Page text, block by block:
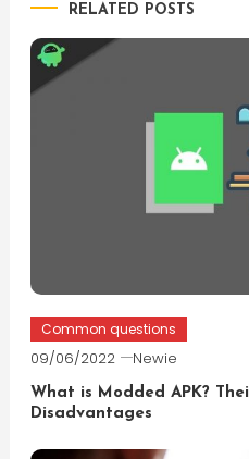
RELATED POSTS
Common questions
09/06/2022 Newie
What is Modded APK?
Disadvantages